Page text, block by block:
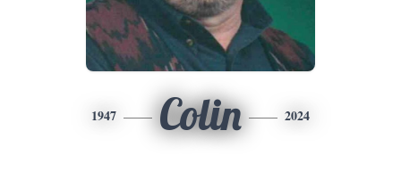
1947 Colin 2024